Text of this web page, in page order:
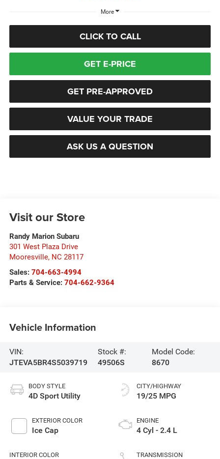
More
CLICK TO CALL
GET E-PRICE
GET PRE-APPROVED
VALUE YOUR TRADE
ASK US A QUESTION
Visit our Store
Randy Marion Subaru
301 West Plaza Drive
Mooresville, NC 28117
Sales: 704-663-4994
Parts & Service: 704-662-9364
Vehicle Information
VIN:
JTEVA5BR4S5039719
Stock #:
49506S
Model Code:
8670
BODY STYLE
4D Sport Utility
EXTERIOR COLOR
Ice Cap
INTERIOR COLOR
CITY/HIGHWAY
19/25 MPG
ENGINE
4 Cyl - 2.4 L
TRANSMISSION